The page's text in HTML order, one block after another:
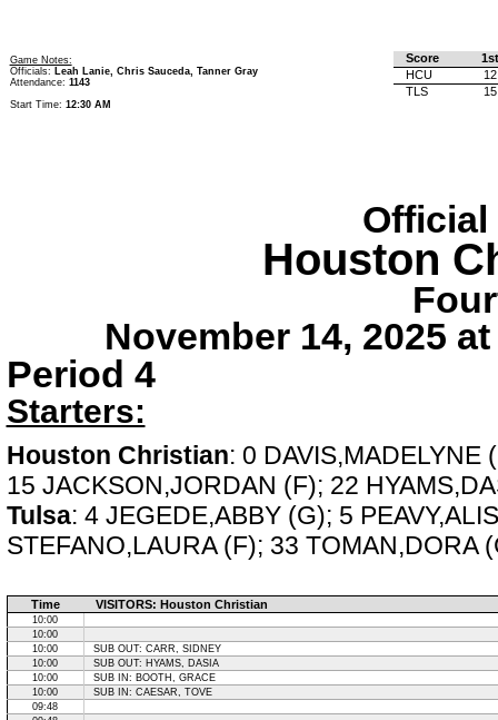
Game Notes:
Officials:
Leah Lanie, Chris Sauceda, Tanner Gray
Attendance: 1143
Start Time: 12:30 AM
Score
1st
HCU
12
TLS
15
Official
Houston
November 14, 2025
Period 4
Starters:
Houston Christian: 0
15 JACKSON,JORDAN (F); 22
Tulsa: 4 JEGEDE,ABBY (G); 5
STEFANO,LAURA (F); 33 TOMAN,DORA
Time VISITORS: Houston Christian
10:00
10:00
10:00
SUB OUT: CARR, SIDNEY
10:00
SUB OUT: HYAMS, DASIA
10:00
SUB IN: BOOTH, GRACE
10:00
SUB IN: CAESAR, TOVE
09:48